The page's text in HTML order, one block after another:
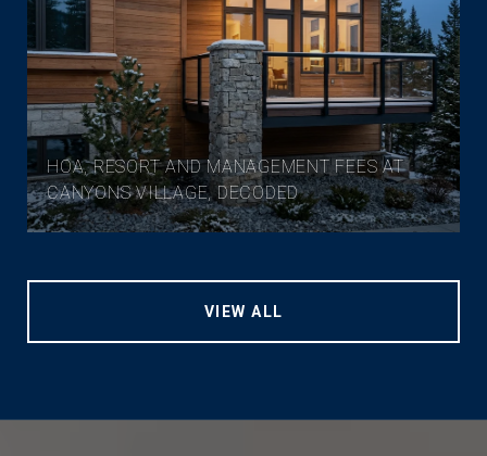
HOA, RESORT AND MANAGEMENT FEES AT
CANYONS VILLAGE, DECODED
VIEW ALL